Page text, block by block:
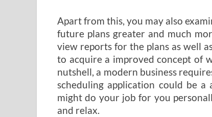
Apart from this, you may also
future plans greater and much
view reports for the plans as well
to acquire a improved concept of
nutshell, a modern business
scheduling application could be
might do your job for you
and relax.